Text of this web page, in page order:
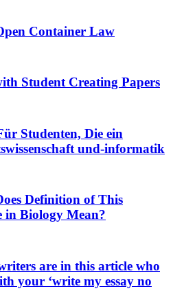
Container Law
Student Creating Papers
Studenten, Die ein
und-informatik
Definition of This
in Biology Mean?
are in this article who
your ‘write my essay no